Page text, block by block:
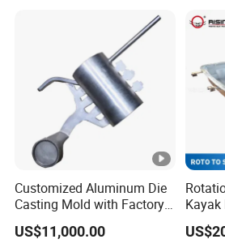
Customized Aluminum Die
Casting Mold with Factory
Price
US$11,000.00